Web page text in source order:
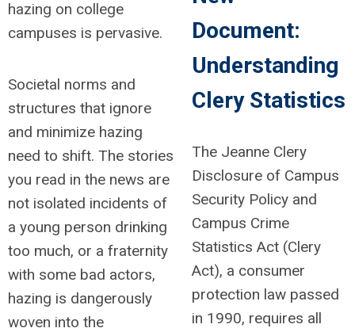
hazing on college
campuses is pervasive.
Societal norms and
structures that ignore
and minimize hazing
need to shift. The stories
you read in the news are
not isolated incidents of
a young person drinking
too much, or a fraternity
with some bad actors,
hazing is dangerously
woven into the
Document:
Understanding
Clery Statistics
The Jeanne Clery
Disclosure of Campus
Security Policy and
Campus Crime
Statistics Act (Clery
Act), a consumer
protection law passed
in 1990, requires all